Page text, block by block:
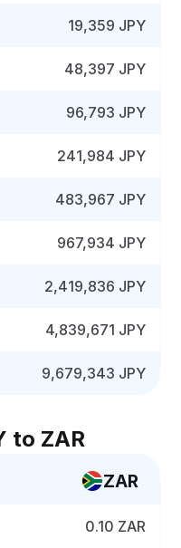
19,359 JPY
48,397 JPY
96,793 JPY
241,984 JPY
483,967 JPY
967,934 JPY
2,419,836 JPY
4,839,671 JPY
9,679,343 JPY
to ZAR
ZAR
0.10 ZAR